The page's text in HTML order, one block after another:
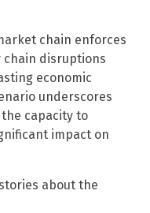
chain enforces
chain disruptions
economic
underscores
capacity to
impact on
about the